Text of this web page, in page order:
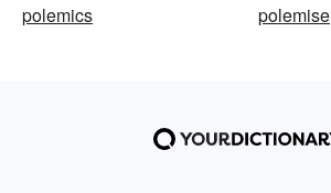
polemics
polemise